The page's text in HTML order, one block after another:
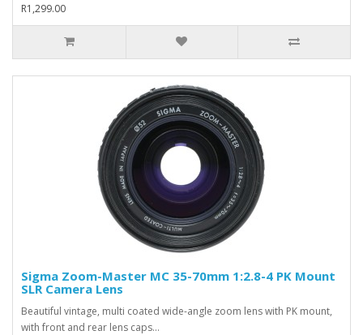
R1,299.00
Sigma Zoom-Master MC 35-70mm 1:2.8-4 PK Mount
SLR Camera Lens
Beautiful vintage, multi coated wide-angle zoom lens with PK mount,
with front and rear lens caps...